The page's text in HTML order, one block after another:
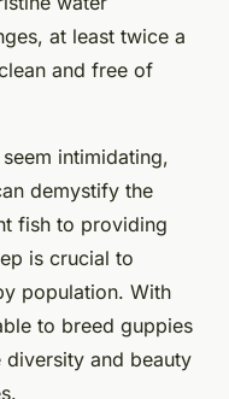
at least twice a
and free of
intimidating,
demystify the
fish to providing
is crucial to
population. With
to breed guppies
and beauty